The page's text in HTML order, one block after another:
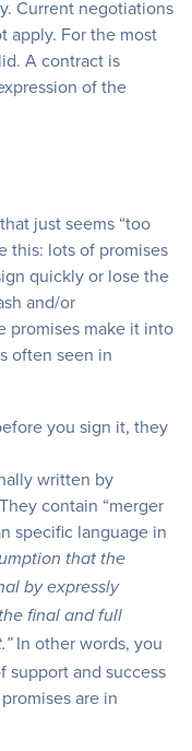
Current negotiations
apply. For the most
A contract is
of the
just seems “too
this: lots of promises
quickly or lose the
and/or
promises make it into
often seen in
you sign it, they
written by
contain “merger
specific language in
that the
by expressly
final and full
In other words, you
support and success
are in